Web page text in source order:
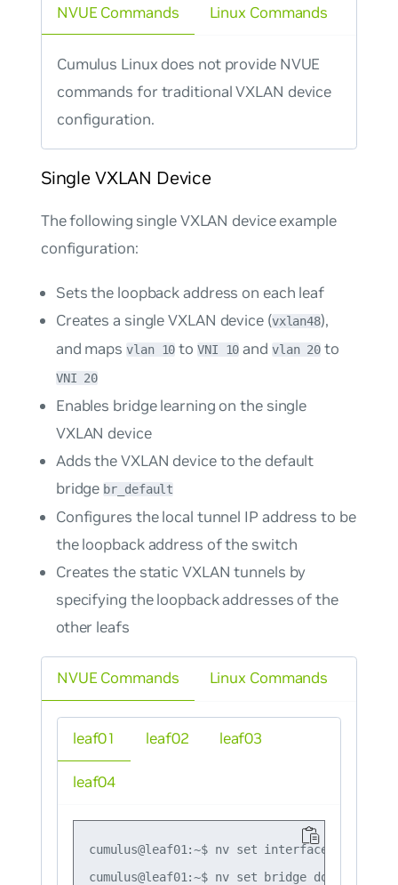
NVUE Commands
Cumulus Linux does not provide NVUE
commands for traditional VXLAN device
configuration.
Linux Commands
Single VXLAN Device
The following single VXLAN device example
configuration:
Sets the loopback address on each leaf
Creates a single VXLAN device (vxlan48),
and maps vlan 10 to VNI 10 and vlan 20 to
VNI 20
Enables bridge learning on the single
VXLAN device
Adds the VXLAN device to the default
bridge br_default
Configures the local tunnel IP address to be
the loopback address of the switch
Creates the static VXLAN tunnels by
specifying the loopback addresses of the
other leafs
NVUE Commands
leaf01
cumulus@leaf01:~$ nv set interface lo ip
cumulus@leaf01:~$ nv set bridge domain
leaf02 leaf03
leaf04
Linux Commands